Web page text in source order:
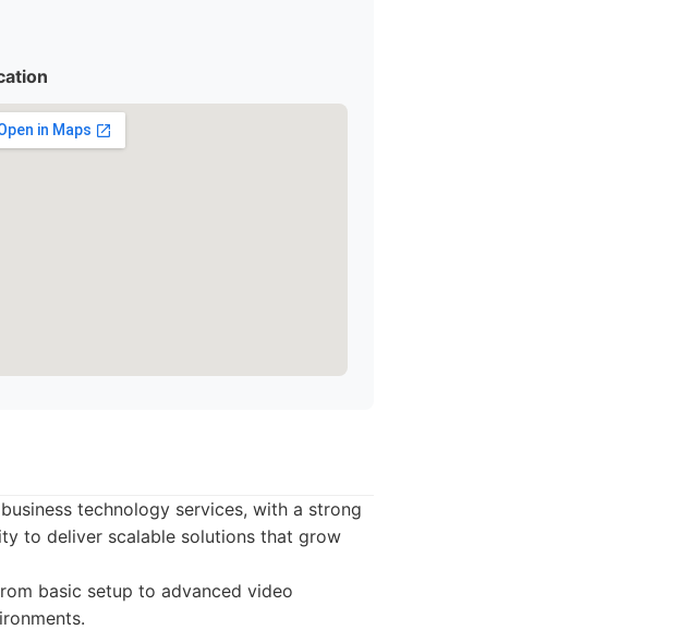
technology services, with a strong
to deliver scalable solutions that grow
basic setup to advanced video